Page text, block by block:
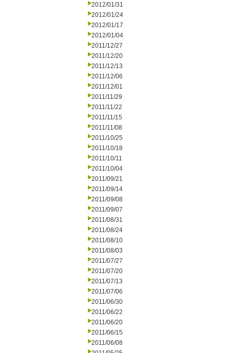
2012/01/31
2012/01/24
2012/01/17
2012/01/04
2011/12/27
2011/12/20
2011/12/13
2011/12/06
2011/12/01
2011/11/29
2011/11/22
2011/11/15
2011/11/08
2011/10/25
2011/10/18
2011/10/11
2011/10/04
2011/09/21
2011/09/14
2011/09/08
2011/09/07
2011/08/31
2011/08/24
2011/08/10
2011/08/03
2011/07/27
2011/07/20
2011/07/13
2011/07/06
2011/06/30
2011/06/22
2011/06/20
2011/06/15
2011/06/08